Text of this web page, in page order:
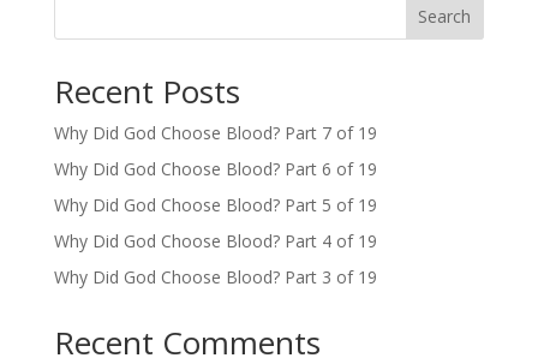
Search
Recent Posts
Why Did God Choose Blood? Part 7 of 19
Why Did God Choose Blood? Part 6 of 19
Why Did God Choose Blood? Part 5 of 19
Why Did God Choose Blood? Part 4 of 19
Why Did God Choose Blood? Part 3 of 19
Recent Comments